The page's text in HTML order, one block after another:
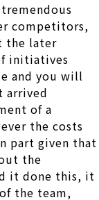
competitors,
the later
initiatives
and you will
arrived
of a
the costs
part given that
the
it done this, it
the team,